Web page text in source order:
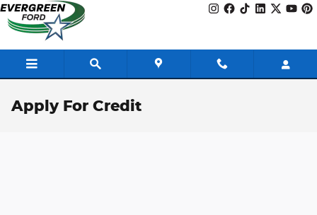
Skip to main content
Apply For Credit